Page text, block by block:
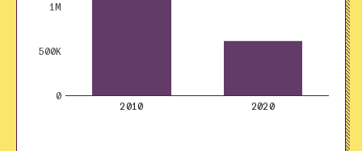
2010 2020
0
500K
1M